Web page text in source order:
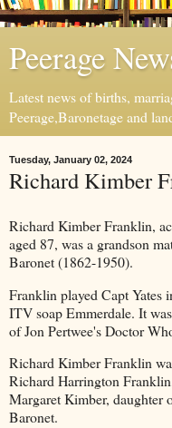
Peerage
Latest news of births,
Peerage,Baronetage and
Tuesday, January 02, 2024
Richard Kimber
Richard Kimber Franklin,
aged 87, was a grandson
Baronet (1862-1950).
Franklin played Capt Yates
ITV soap Emmerdale. It
of Jon Pertwee's Doctor
Richard Kimber Franklin
Richard Harrington
Margaret Kimber,
Baronet.